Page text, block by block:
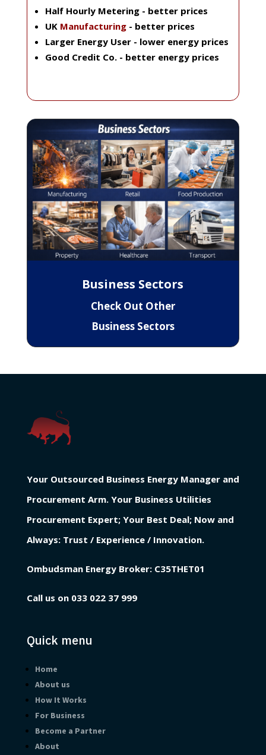
Half Hourly Metering- better prices
UK Manufacturing- better prices
Larger Energy User- lower energy prices
Good Credit Co. - better energy prices
Business Sectors
Check Out Other
Business Sectors
Your Outsourced Business Energy Manager and
Procurement Arm. Your Business Utilities
Procurement Expert; Your Best Deal; Now and
Always: Trust / Experience / Innovation.
Ombudsman Energy Broker: C35THET01
Call us on 033 022 37 999
Quick menu
Home
About us
How It Works
For Business
Become a Partner
About